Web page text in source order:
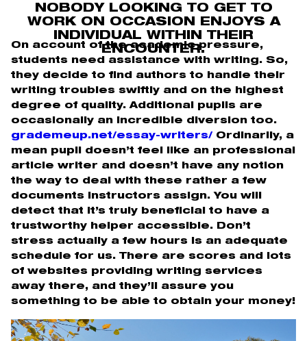
NOBODY LOOKING TO GET TO
WORK ON OCCASION ENJOYS A
INDIVIDUAL WITHIN THEIR
ENCOUNTER.
On account of the academic pressure,
students need assistance with writing. So,
they decide to find authors to handle their
writing troubles swiftly and on the highest
degree of quality. Additional pupils are
occasionally an incredible diversion too.
grademeup.net/essay-writers/ Ordinarily, a
mean pupil doesn’t feel like an professional
article writer and doesn’t have any notion
the way to deal with these rather a few
documents instructors assign. You will
detect that it’s truly beneficial to have a
trustworthy helper accessible. Don’t
stress actually a few hours is an adequate
schedule for us. There are scores and lots
of websites providing writing services
away there, and they’ll assure you
something to be able to obtain your money!